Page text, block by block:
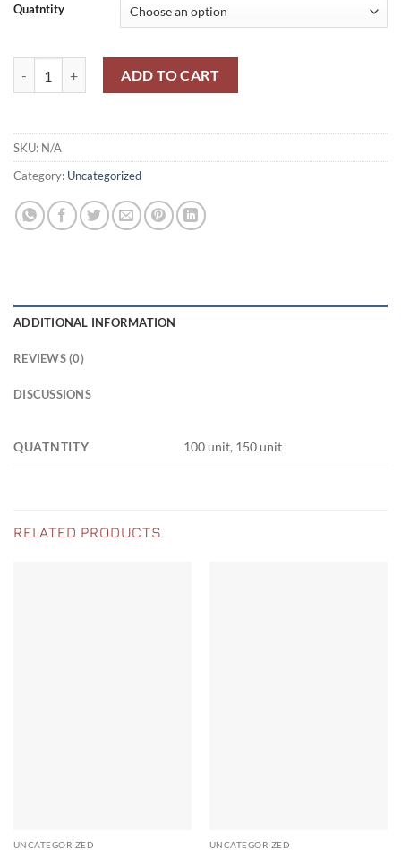
through
Quatntity
ADD TO CART
SKU: N/A
Category: Uncategorized
ADDITIONAL INFORMATION
REVIEWS (0)
DISCUSSIONS
QUATNTITY 100 unit, 150 unit
RELATED PRODUCTS
UNCATEGORIZED UNCATEGORIZED